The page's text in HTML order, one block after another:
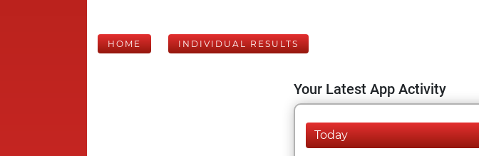
HOME INDIVIDUAL RESULTS
Your Latest App Activity
Today